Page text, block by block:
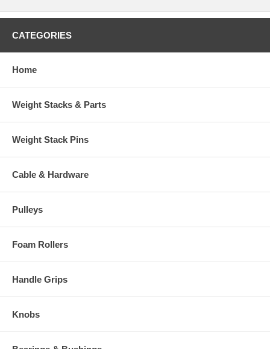
CATEGORIES
Home
Weight Stacks & Parts
Weight Stack Pins
Cable & Hardware
Pulleys
Foam Rollers
Handle Grips
Knobs